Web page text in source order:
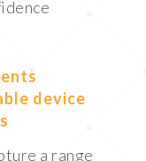
device
a range